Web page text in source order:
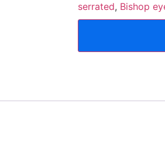
serrated, Bishop